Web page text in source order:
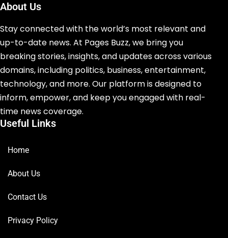
About Us
Stay connected with the world’s most relevant and
up-to-date news. At Pages Buzz, we bring you
breaking stories, insights, and updates across various
domains, including politics, business, entertainment,
technology, and more. Our platform is designed to
inform, empower, and keep you engaged with real-
time news coverage.
Useful Links
Home
About Us
Contact Us
Privacy Policy